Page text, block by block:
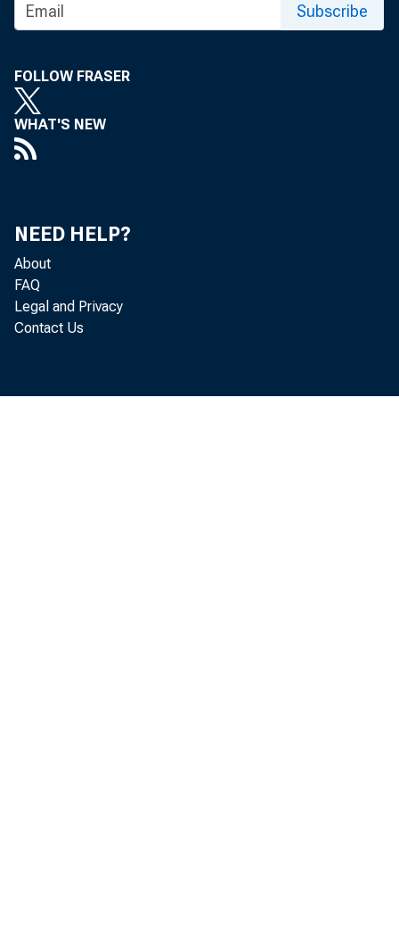
Subscribe
FOLLOW FRASER
WHAT'S NEW
NEED HELP?
About
FAQ
Legal and Privacy
Contact Us